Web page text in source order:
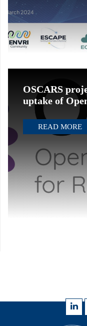
OSCARS
uptake of
READ MORE